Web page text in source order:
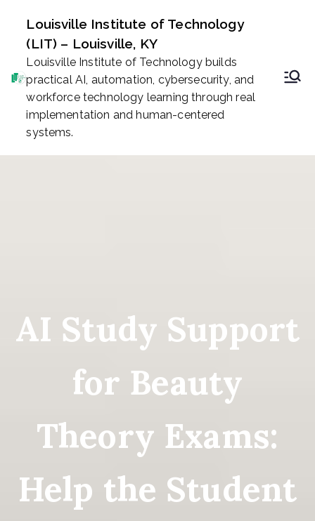
content
Louisville Institute of Technology
(LIT) – Louisville, KY
Louisville Institute of Technology builds
practical AI, automation, cybersecurity, and
workforce technology learning through real
implementation and human-centered
systems.
AI Study Support
for Beauty
Theory Exams:
Help the Student